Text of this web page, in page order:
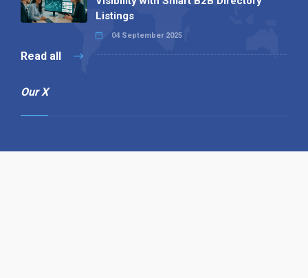
Listings
04 September 2025
Read all
Our X